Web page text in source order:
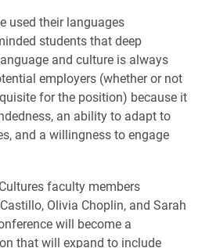
used their languages
students that deep
and culture is always
employers (whether or not
for the position) because it
an ability to adapt to
and a willingness to engage
faculty members
Olivia Choplin, and Sarah
will become a
that will expand to include